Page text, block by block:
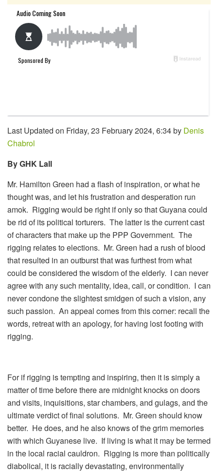
Last Updated on Friday, 23 February 2024, 6:34 by Denis
Chabrol
By GHK Lall
Mr. Hamilton Green had a flash of inspiration, or what he
thought was, and let his frustration and desperation run
amok. Rigging would be right if only so that Guyana could
be rid of its political torturers. The latter is the current cast
of characters that make up the PPP Government. The
rigging relates to elections. Mr. Green had a rush of blood
that resulted in an outburst that was furthest from what
could be considered the wisdom of the elderly. I can never
agree with any such mentality, idea, call, or condition. I can
never condone the slightest smidgen of such a vision, any
such passion. An appeal comes from this corner: recall the
words, retreat with an apology, for having lost footing with
rigging.
For if rigging is tempting and inspiring, then it is simply a
matter of time before there are midnight knocks on doors
and visits, inquisitions, star chambers, and gulags, and the
ultimate verdict of final solutions. Mr. Green should know
better. He does, and he also knows of the grim memories
with which Guyanese live. If living is what it may be termed
in the local racial cauldron. Rigging is more than politically
diabolical, it is racially devastating, environmentally